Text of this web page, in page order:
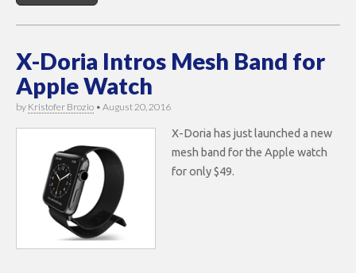
X-Doria Intros Mesh Band for
Apple Watch
by Kristofer Brozio • August 20, 2016
X-Doria has just launched a new
mesh band for the Apple watch
for only $49.